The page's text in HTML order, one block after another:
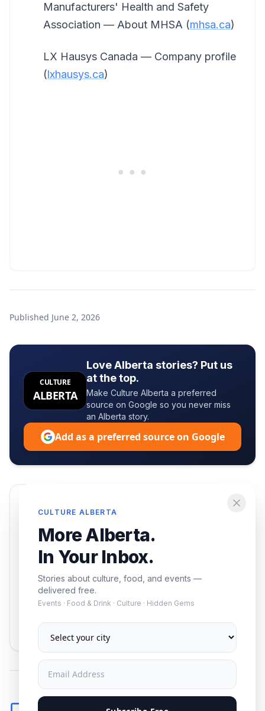
Manufacturers' Health and Safety
Association — About MHSA (mhsa.ca)
LX Hausys Canada — Company profile
(lxhausys.ca)
Published June 2, 2026
CULTURE
ALBERTA
Love Alberta stories? Put us
at the top.
Make Culture Alberta a preferred
source on Google so you never miss
an Alberta story.
Add as a preferred source on Google
CULTURE ALBERTA
More Alberta.
In Your Inbox.
Stories about culture, food, and events —
delivered free.
Events · Food & Drink · Culture · Hidden Gems
events — delivered free.
Subscribe